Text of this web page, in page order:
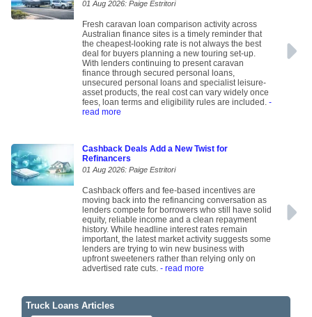
01 Aug 2026: Paige Estritori
Fresh caravan loan comparison activity across
Australian finance sites is a timely reminder that
the cheapest-looking rate is not always the best
deal for buyers planning a new touring set-up.
With lenders continuing to present caravan
finance through secured personal loans,
unsecured personal loans and specialist leisure-
asset products, the real cost can vary widely once
fees, loan terms and eligibility rules are included. -
read more
Cashback Deals Add a New Twist for
Refinancers
01 Aug 2026: Paige Estritori
Cashback offers and fee-based incentives are
moving back into the refinancing conversation as
lenders compete for borrowers who still have solid
equity, reliable income and a clean repayment
history. While headline interest rates remain
important, the latest market activity suggests some
lenders are trying to win new business with
upfront sweeteners rather than relying only on
advertised rate cuts. - read more
Truck Loans Articles